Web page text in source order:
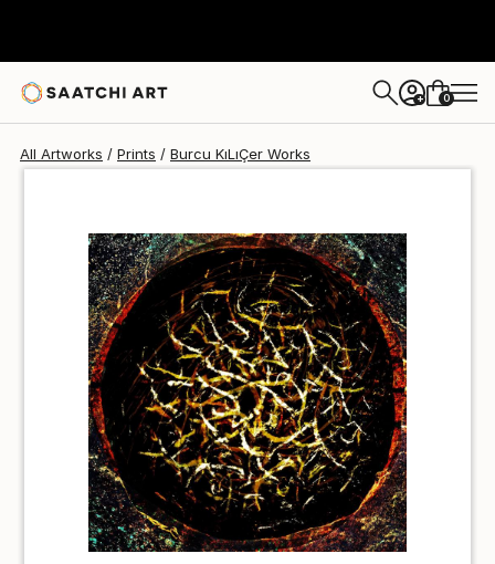
+ 0
All Artworks Prints Burcu KıLıÇer Works